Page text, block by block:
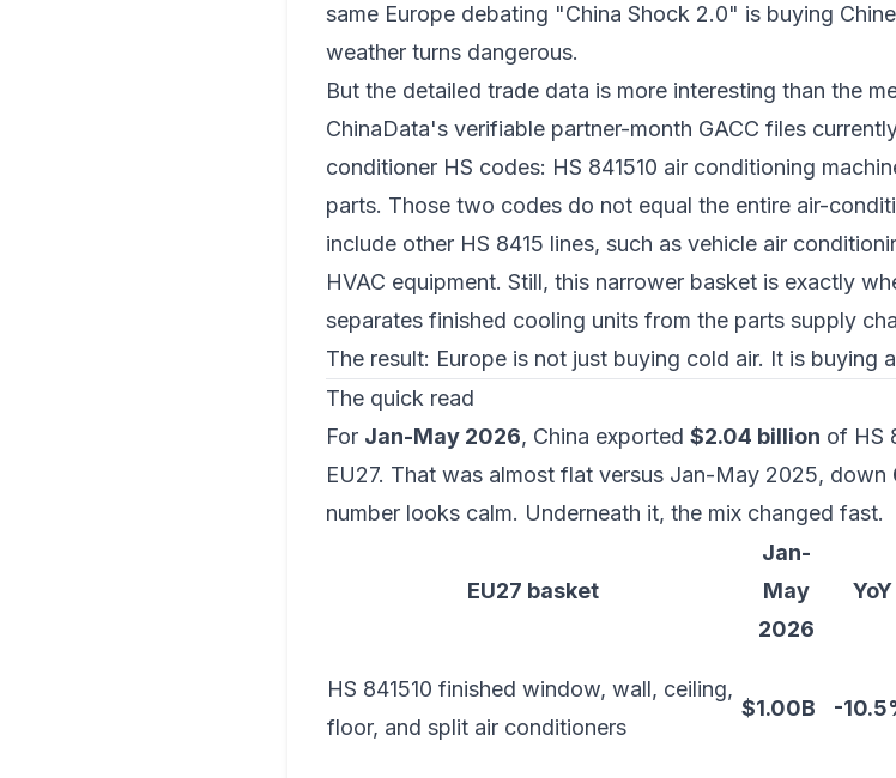
same Europe debating "China Shock 2.0" is buying
weather turns dangerous.
But the detailed trade data is more interesting than the
ChinaData's verifiable partner-month GACC files
conditioner HS codes: HS 841510 air conditioning
parts. Those two codes do not equal the entire air-
include other HS 8415 lines, such as vehicle air
HVAC equipment. Still, this narrower basket is exactly
separates finished cooling units from the parts supply
The result: Europe is not just buying cold air. It is buying
The quick read
For Jan-May 2026, China exported $2.04 billion of HS
EU27. That was almost flat versus Jan-May 2025, down
number looks calm. Underneath it, the mix changed fast.
EU27 basket
Jan-
May
2026
YoY
HS 841510 finished window, wall, ceiling,
floor, and split air conditioners
$1.00B -